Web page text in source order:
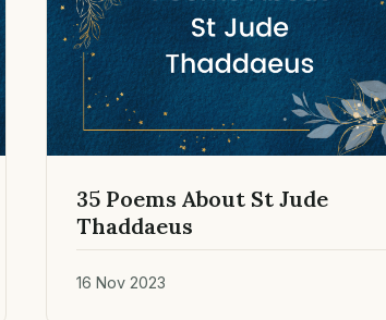
35 Poems About St Jude
Thaddaeus
16 Nov 2023